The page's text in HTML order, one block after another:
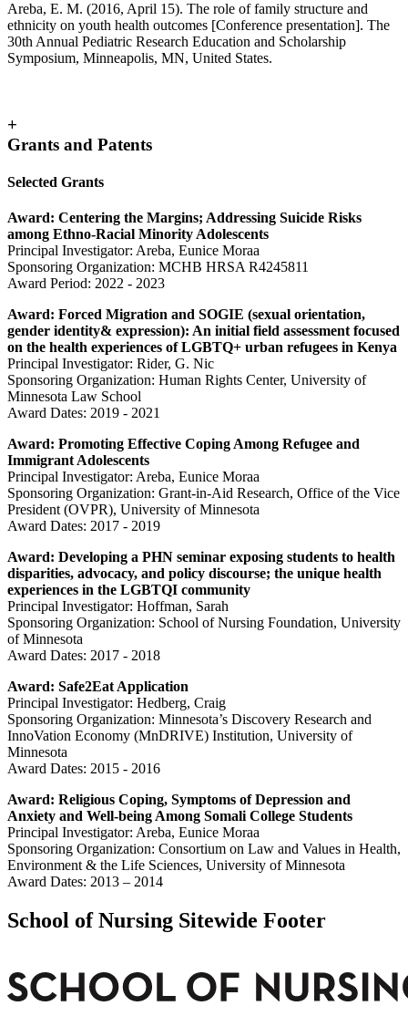
Areba, E. M. (2016, April 15). The role of family structure and
ethnicity on youth health outcomes [Conference presentation]. The
30th Annual Pediatric Research Education and Scholarship
Symposium, Minneapolis, MN, United States.
+
Grants and Patents
Selected Grants
Award: Centering the Margins; Addressing Suicide Risks
among Ethno-Racial Minority Adolescents
Principal Investigator: Areba, Eunice Moraa
Sponsoring Organization: MCHB HRSA R4245811
Award Period: 2022 - 2023
Award: Forced Migration and SOGIE (sexual orientation,
gender identity& expression): An initial field assessment focused
on the health experiences of LGBTQ+ urban refugees in Kenya
Principal Investigator: Rider, G. Nic
Sponsoring Organization: Human Rights Center, University of
Minnesota Law School
Award Dates: 2019 - 2021
Award: Promoting Effective Coping Among Refugee and
Immigrant Adolescents
Principal Investigator: Areba, Eunice Moraa
Sponsoring Organization: Grant-in-Aid Research, Office of the Vice
President (OVPR), University of Minnesota
Award Dates: 2017 - 2019
Award: Developing a PHN seminar exposing students to health
disparities, advocacy, and policy discourse; the unique health
experiences in the LGBTQI community
Principal Investigator: Hoffman, Sarah
Sponsoring Organization: School of Nursing Foundation, University
of Minnesota
Award Dates: 2017 - 2018
Award: Safe2Eat Application
Principal Investigator: Hedberg, Craig
Sponsoring Organization: Minnesota’s Discovery Research and
InnoVation Economy (MnDRIVE) Institution, University of
Minnesota
Award Dates: 2015 - 2016
Award: Religious Coping, Symptoms of Depression and
Anxiety and Well-being Among Somali College Students
Principal Investigator: Areba, Eunice Moraa
Sponsoring Organization: Consortium on Law and Values in Health,
Environment & the Life Sciences, University of Minnesota
Award Dates: 2013 – 2014
School of Nursing Sitewide Footer